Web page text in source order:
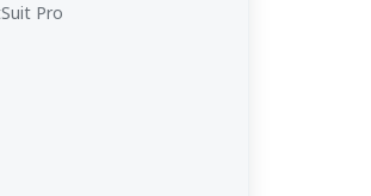
Pro